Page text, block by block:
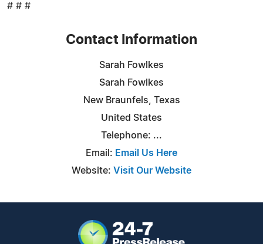
# # #
Contact Information
Sarah Fowlkes
Sarah Fowlkes
New Braunfels, Texas
United States
Telephone: ...
Email: Email Us Here
Website: Visit Our Website